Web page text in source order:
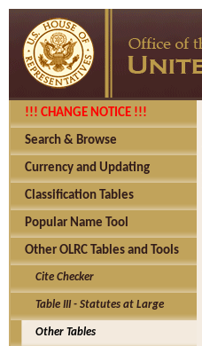
!!! CHANGE NOTICE !!!
Search & Browse
Currency and Updating
Classification Tables
Popular Name Tool
Other OLRC Tables and Tools
Cite Checker
Table III - Statutes at Large
Other Tables